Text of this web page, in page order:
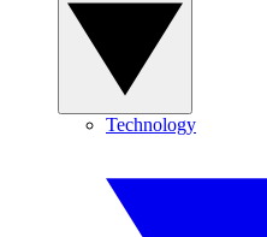
Technology